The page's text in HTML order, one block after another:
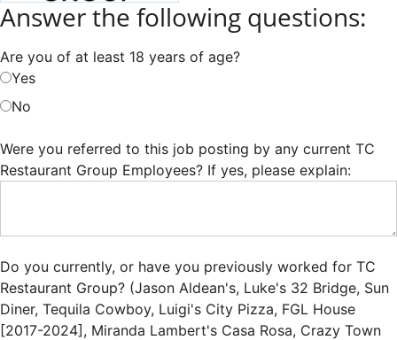
Answer the following questions:
Are you of at least 18 years of age?
Yes
No
Were you referred to this job posting by any current TC
Restaurant Group Employees? If yes, please explain:
Do you currently, or have you previously worked for TC
Restaurant Group? (Jason Aldean's, Luke's 32 Bridge, Sun
Diner, Tequila Cowboy, Luigi's City Pizza, FGL House
[2017-2024], Miranda Lambert's Casa Rosa, Crazy Town